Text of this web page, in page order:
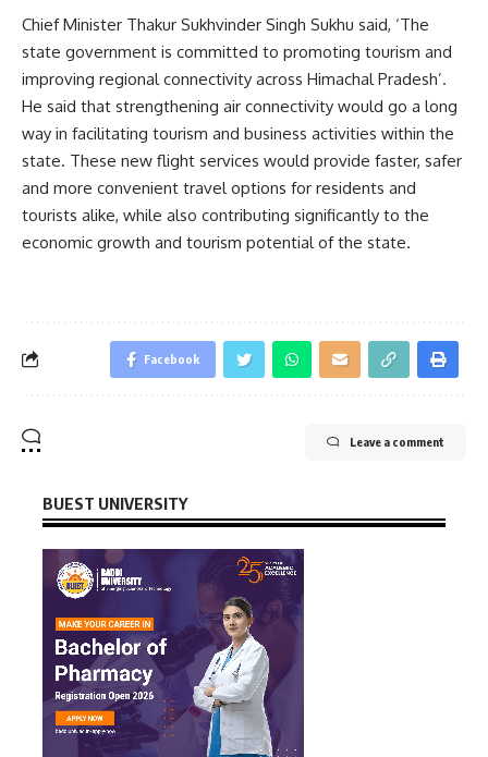
Chief Minister Thakur Sukhvinder Singh Sukhu said, ‘The
state government is committed to promoting tourism and
improving regional connectivity across Himachal Pradesh’.
He said that strengthening air connectivity would go a long
way in facilitating tourism and business activities within the
state. These new flight services would provide faster, safer
and more convenient travel options for residents and
tourists alike, while also contributing significantly to the
economic growth and tourism potential of the state.
Facebook
Leave a comment
BUEST UNIVERSITY